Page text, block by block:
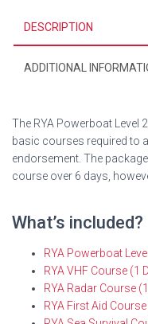
DESCRIPTION
ADDITIONAL
The RYA Powerboat Level
basic courses required to
endorsement. The
course over 6 days,
What’s included?
RYA Powerboat
RYA VHF Course (1
RYA Radar Course
RYA First Aid